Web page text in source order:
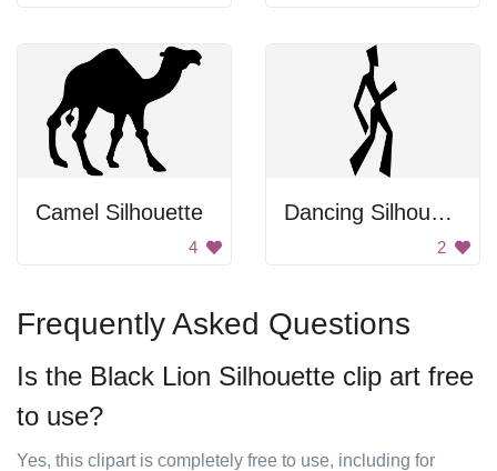
Camel Silhouette
4
Dancing Silhouette
2
Frequently Asked Questions
Is the Black Lion Silhouette clip art free
to use?
Yes, this clipart is completely free to use, including for